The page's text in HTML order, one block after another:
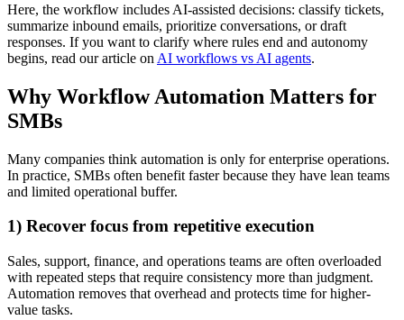
Here, the workflow includes AI-assisted decisions: classify tickets,
summarize inbound emails, prioritize conversations, or draft
responses. If you want to clarify where rules end and autonomy
begins, read our article on AI workflows vs AI agents.
Why Workflow Automation Matters for
SMBs
Many companies think automation is only for enterprise operations.
In practice, SMBs often benefit faster because they have lean teams
and limited operational buffer.
1) Recover focus from repetitive execution
Sales, support, finance, and operations teams are often overloaded
with repeated steps that require consistency more than judgment.
Automation removes that overhead and protects time for higher-
value tasks.